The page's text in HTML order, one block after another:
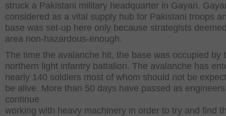
struck a Pakistani military headquarter in Gayari.
considered as a vital supply hub for Pakistani troops
base was set-up here only because strategists
area non-hazardous-enough.
The time the avalanche hit, the base was occupied by
northern light infantry battalion. The avalanche has
nearly 140 soldiers most of whom should not be
be alive. More than 50 days have passed as engineers
continue
working with heavy machinery in order to try and find